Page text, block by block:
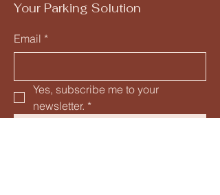
Your Parking Solution
Email *
Yes, subscribe me to your
newsletter. *